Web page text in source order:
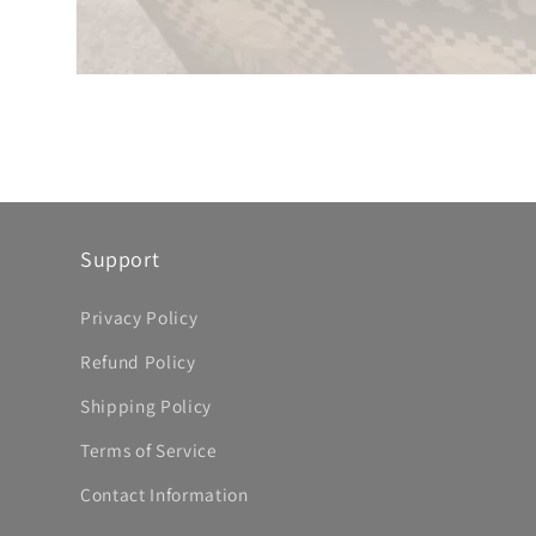
Support
Privacy Policy
Refund Policy
Shipping Policy
Terms of Service
Contact Information